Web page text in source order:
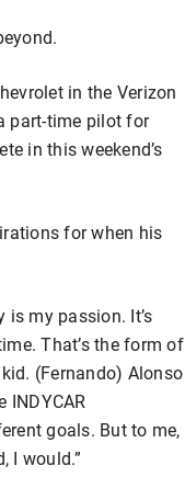
in the Verizon
part-time pilot for
in this weekend’s
for when his
is my passion. It’s
That’s the form of
(Fernando) Alonso
goals. But to me,
I would.”